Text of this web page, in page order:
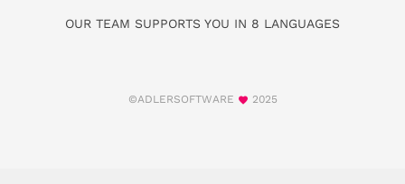
OUR TEAM SUPPORTS YOU IN 8 LANGUAGES
©ADLERSOFTWARE 2025